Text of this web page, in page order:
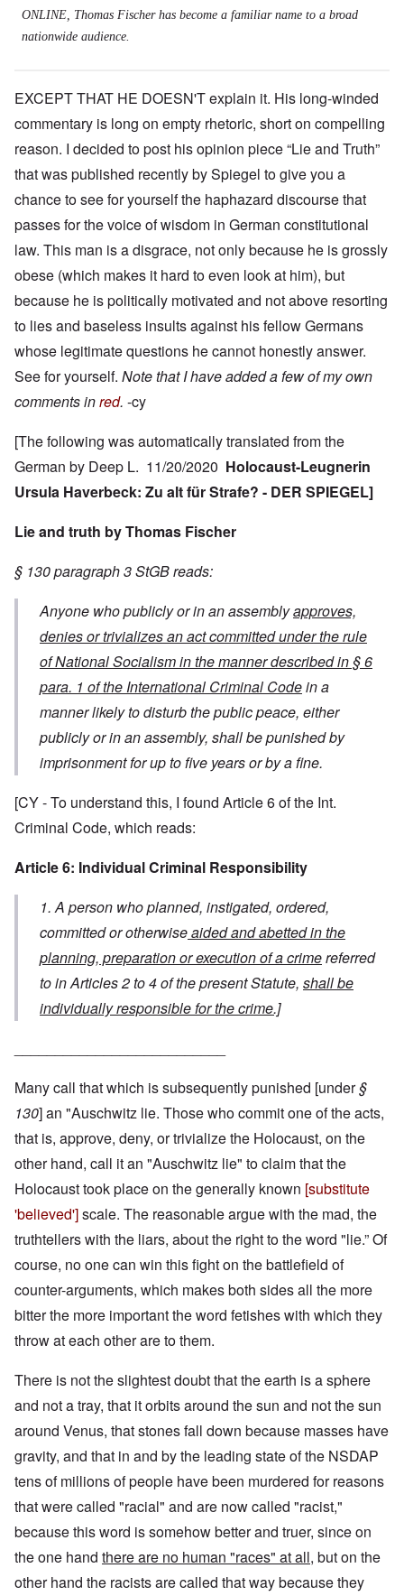
ONLINE, Thomas Fischer has become a familiar name to a broad
nationwide audience.
EXCEPT THAT HE DOESN'T explain it. His long-winded
commentary is long on empty rhetoric, short on compelling
reason. I decided to post his opinion piece “Lie and Truth”
that was published recently by Spiegel to give you a
chance to see for yourself the haphazard discourse that
passes for the voice of wisdom in German constitutional
law. This man is a disgrace, not only because he is grossly
obese (which makes it hard to even look at him), but
because he is politically motivated and not above resorting
to lies and baseless insults against his fellow Germans
whose legitimate questions he cannot honestly answer.
See for yourself. Note that I have added a few of my own
comments inred. -cy
[The following was automatically translated from the
German by Deep L. 11/20/2020 Holocaust-Leugnerin
Ursula Haverbeck: Zu alt für Strafe? - DER SPIEGEL]
Lie and truth by Thomas Fischer
§ 130 paragraph 3 StGB reads:
Anyone who publicly or in an assemblyapproves,
denies or trivializes an act committed under the rule
of National Socialism in the manner described in § 6
para. 1 of the International Criminal Codein a
manner likely to disturb the public peace, either
publicly or in an assembly, shall be punished by
imprisonment for up to five years or by a fine.
[CY - To understand this, I found Article 6 of the Int.
Criminal Code, which reads:
Article 6: Individual Criminal Responsibility
1. A person who planned, instigated, ordered,
committed or otherwiseaided and abetted in the
planning, preparation or execution of a crimereferred
to in Articles 2 to 4 of the present Statute, shall be
individually responsible for the crime.]
Many call that which is subsequently punished [under§
130] an "Auschwitz lie. Those who commit one of the acts,
that is, approve, deny, or trivialize the Holocaust, on the
other hand, call it an "Auschwitz lie" to claim that the
Holocaust took place on the generally known [substitute
'believed']scale. The reasonable argue with the mad, the
truthtellers with the liars, about the right to the word "lie.” Of
course, no one can win this fight on the battlefield of
counter-arguments, which makes both sides all the more
bitter the more important the word fetishes with which they
throw at each other are to them.
There is not the slightest doubt that the earth is a sphere
and not a tray, that it orbits around the sun and not the sun
around Venus, that stones fall down because masses have
gravity, and that in and by the leading state of the NSDAP
tens of millions of people have been murdered for reasons
that were called "racial" and are now called "racist,"
because this word is somehow better and truer, since on
the one hand there are no human "races" at all, but on the
other hand the racists are called that way because they